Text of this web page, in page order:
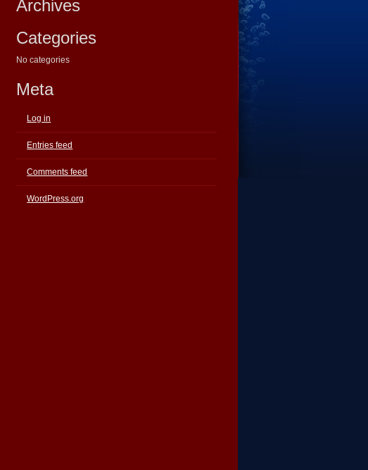
Archives
Categories
No categories
Meta
Log in
Entries feed
Comments feed
WordPress.org